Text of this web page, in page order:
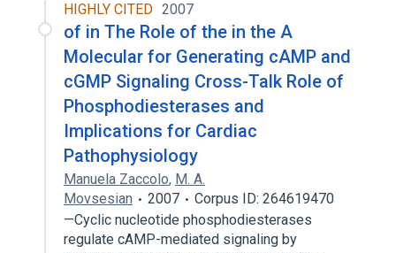
NCIt Antineoplastic Agent Terminology
analogs & derivatives
HIGHLY CITED 2007
of in The Role of the in the A
Molecular for Generating cAMP and
cGMP Signaling Cross-Talk Role of
Phosphodiesterases and
Implications for Cardiac
Pathophysiology
Manuela Zaccolo, M. A.
Movsesian
2007
Corpus ID: 264619470
—Cyclic nucleotide phosphodiesterases
regulate cAMP-mediated signaling by